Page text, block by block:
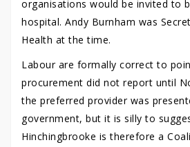
organisations would be invited to
hospital. Andy Burnham was
Health at the time.
Labour are formally correct to
procurement did not report until
the preferred provider was
government, but it is silly to
Hinchingbrooke is therefore a